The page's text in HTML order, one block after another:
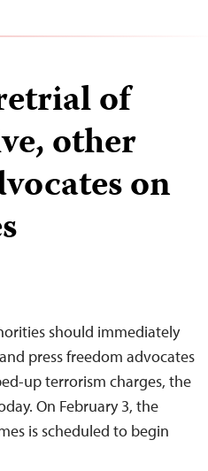
of
other
on
should immediately
press freedom advocates
up terrorism charges, the
On February 3, the
is scheduled to begin